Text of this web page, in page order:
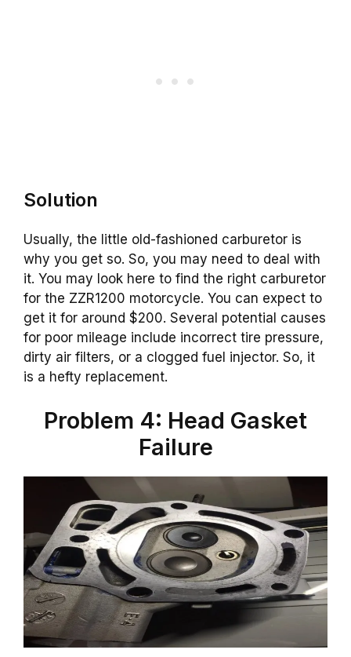
Solution
Usually, the little old-fashioned carburetor is
why you get so. So, you may need to deal with
it. You may look here to find the right carburetor
for the ZZR1200 motorcycle. You can expect to
get it for around $200. Several potential causes
for poor mileage include incorrect tire pressure,
dirty air filters, or a clogged fuel injector. So, it
is a hefty replacement.
Problem 4: Head Gasket
Failure